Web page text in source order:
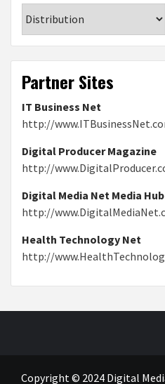
Partner Sites
IT Business Net
http://
Digital Producer Magazine
http://
Digital Media Net Media Hub
http://
Health Technology Net
http://
Copyright © 2024 Digital